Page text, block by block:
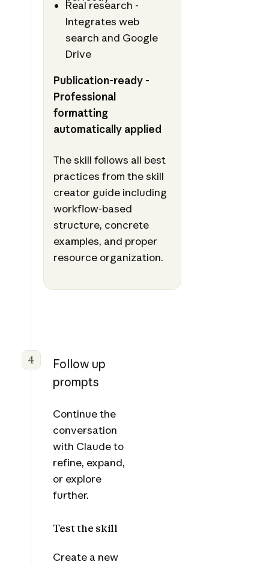
Real research -
Integrates web
search and Google
Drive
Publication-ready -
Professional
formatting
automatically applied
The skill follows all best
practices from the skill
creator guide including
workflow-based
structure, concrete
examples, and proper
resource organization.
4
Follow up
prompts
Continue the
conversation
with Claude to
refine, expand,
or explore
further.
Test the skill
Create a new